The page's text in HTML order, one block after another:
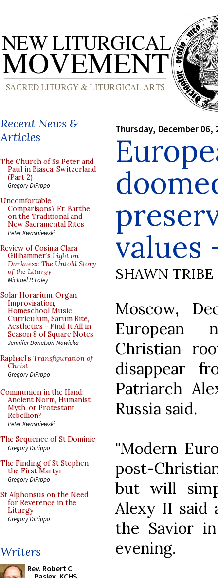
Recent News &
Articles
The Church of Ss Peter and
Paul in Biasca, Switzerland
(Part 2)
Gregory DiPippo
Uncomfortable
Comparisons? Fr. Barthe
on the Traditional and
New Sacramental Rites
Peter Kwasniewski
Review of Cosima Clara
Gillhammer’s Light on
Darkness: The Untold Story
of the Liturgy
Michael P. Foley
Solar Horarium, Organ
Improvisation,
Homeschool Music
Curriculum, Sarum Rite,
Aesthetics - Find It All in
Season 8 of Square Notes
Jennifer Donelson-Nowicka
Raphael’s Transfiguration of
Christ
Gregory DiPippo
Communion in the Hand:
Ancient Norm, Humanist
Myth, or Protestant
Rebellion?
Peter Kwasniewski
The Sequence of St Dominic
Gregory DiPippo
The Finding of St Stephen
the First Martyr
Gregory DiPippo
St Alphonsus on the Need
for Reverence in the
Liturgy
Gregory DiPippo
Writers
Rev. Robert C.
Pasley, KCHS
Thursday, December 06,
values
SHAWN TRIBE
Moscow,
European
Christian
disappear
Patriarch
Russia said.
"Modern
post-
but will
Alexy II said
the Savior
evening.